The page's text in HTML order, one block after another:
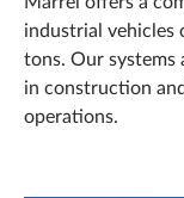
industrial vehicles
tons. Our systems
in construction
operations.